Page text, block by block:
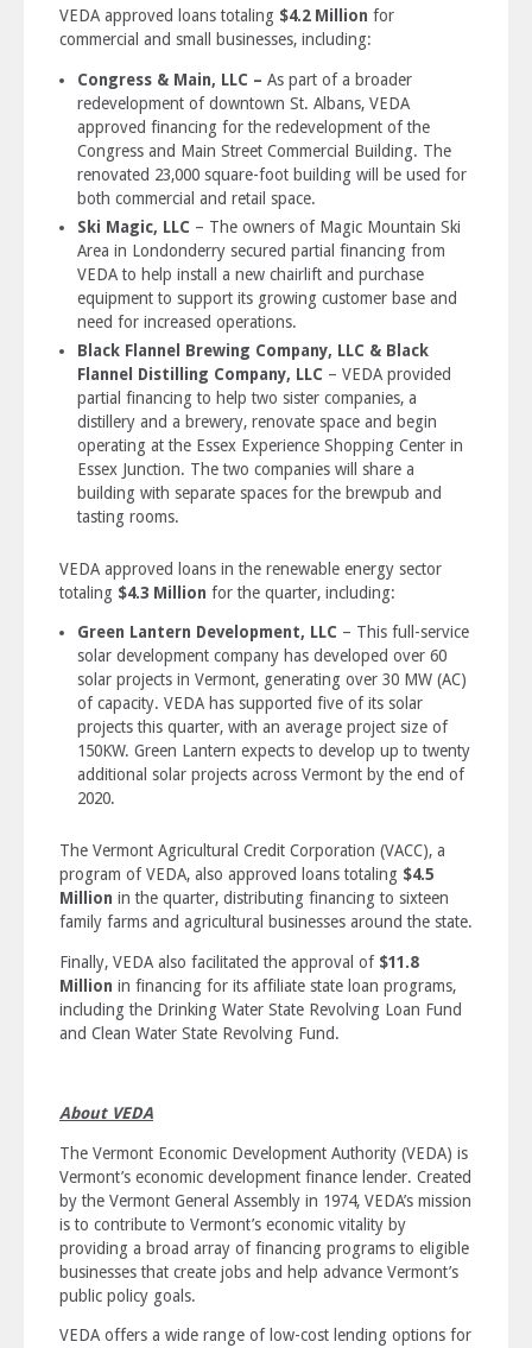
VEDA approved loans totaling $4.2 Million for
commercial and small businesses, including:
Congress & Main, LLC – As part of a broader
redevelopment of downtown St. Albans, VEDA
approved financing for the redevelopment of the
Congress and Main Street Commercial Building. The
renovated 23,000 square-foot building will be used for
both commercial and retail space.
Ski Magic, LLC – The owners of Magic Mountain Ski
Area in Londonderry secured partial financing from
VEDA to help install a new chairlift and purchase
equipment to support its growing customer base and
need for increased operations.
Black Flannel Brewing Company, LLC & Black
Flannel Distilling Company, LLC – VEDA provided
partial financing to help two sister companies, a
distillery and a brewery, renovate space and begin
operating at the Essex Experience Shopping Center in
Essex Junction. The two companies will share a
building with separate spaces for the brewpub and
tasting rooms.
VEDA approved loans in the renewable energy sector
totaling $4.3 Million for the quarter, including:
Green Lantern Development, LLC – This full-service
solar development company has developed over 60
solar projects in Vermont, generating over 30 MW (AC)
of capacity. VEDA has supported five of its solar
projects this quarter, with an average project size of
150KW. Green Lantern expects to develop up to twenty
additional solar projects across Vermont by the end of
2020.
The Vermont Agricultural Credit Corporation (VACC), a
program of VEDA, also approved loans totaling $4.5
Million in the quarter, distributing financing to sixteen
family farms and agricultural businesses around the state.
Finally, VEDA also facilitated the approval of $11.8
Million in financing for its affiliate state loan programs,
including the Drinking Water State Revolving Loan Fund
and Clean Water State Revolving Fund.
About VEDA
The Vermont Economic Development Authority (VEDA) is
Vermont’s economic development finance lender. Created
by the Vermont General Assembly in 1974, VEDA’s mission
is to contribute to Vermont’s economic vitality by
providing a broad array of financing programs to eligible
businesses that create jobs and help advance Vermont’s
public policy goals.
VEDA offers a wide range of low-cost lending options for